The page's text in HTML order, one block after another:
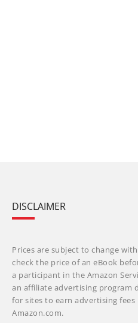
DISCLAIMER
Prices are subject to change
check the price of an eBook
a participant in the Amazon
an affiliate advertising program
for sites to earn advertising
Amazon.com.